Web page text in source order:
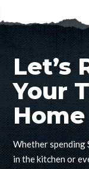
Let’s
Your
Whether spending
in the kitchenor